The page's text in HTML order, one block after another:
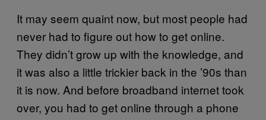
It may seem quaint now, but most people had
never had to figure out how to get online.
They didn’t grow up with the knowledge, and
it was also a little trickier back in the ’90s than
it is now. And before broadband internet took
over, you had to get online through a phone